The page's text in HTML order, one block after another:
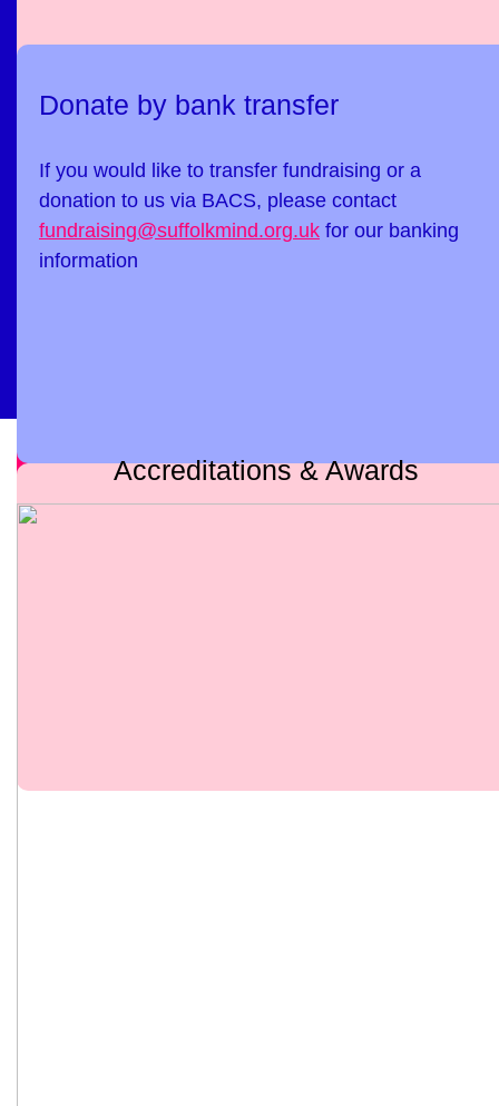
Donate by bank transfer
If you would like to transfer fundraising or a
donation to us via BACS, please contact
fundraising@suffolkmind.org.uk for our banking
information
Accreditations & Awards